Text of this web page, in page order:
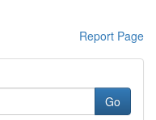
Report Page
Go